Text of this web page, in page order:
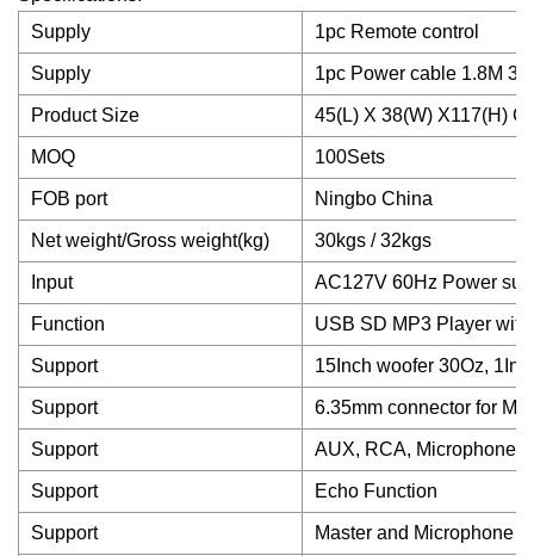
Supply
1pc Remote control
Supply 1pc Power cable 1.8M
Product Size 45(L) X 38(W) X117(H)
MOQ 100Sets
FOB port Ningbo China
Net weight/Gross weight(kg) 30kgs / 32kgs
Input AC127V 60Hz Power
Function USB SD MP3 Player
Support 15Inch woofer 30Oz,
Support 6.35mm connector for
Support AUX, RCA, Microphone
Support Echo Function
Support Master and Microphone